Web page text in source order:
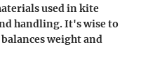
used in kite
handling. It's wise to
weight and